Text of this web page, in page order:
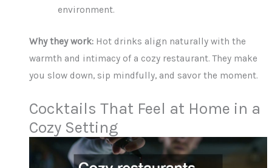
environment.
Why they work: Hot drinks align naturally with the
warmth and intimacy of a cozy restaurant. They make
you slow down, sip mindfully, and savor the moment.
Cocktails That Feel at Home in a
Cozy Setting